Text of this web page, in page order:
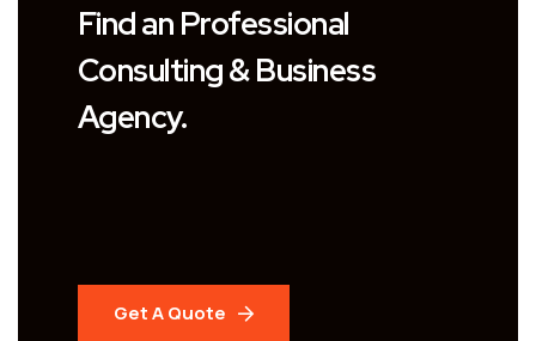
Find an Professional
Consulting & Business
Agency.
Get A Quote